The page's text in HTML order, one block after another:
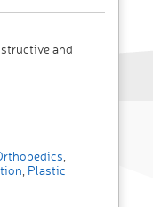
and
Plastic